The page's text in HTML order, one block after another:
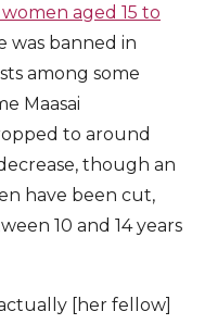
aged 15 to
was banned in
among some
Maasai
to around
though an
have been cut,
10 and 14 years
[her fellow]